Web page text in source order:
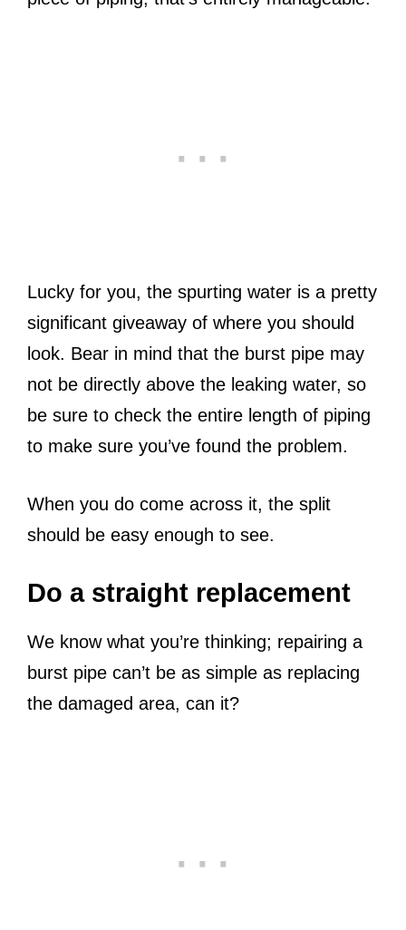
Lucky for you, the spurting water is a pretty
significant giveaway of where you should
look. Bear in mind that the burst pipe may
not be directly above the leaking water, so
be sure to check the entire length of piping
to make sure you’ve found the problem.
When you do come across it, the split
should be easy enough to see.
Do a straight replacement
We know what you’re thinking; repairing a
burst pipe can’t be as simple as replacing
the damaged area, can it?